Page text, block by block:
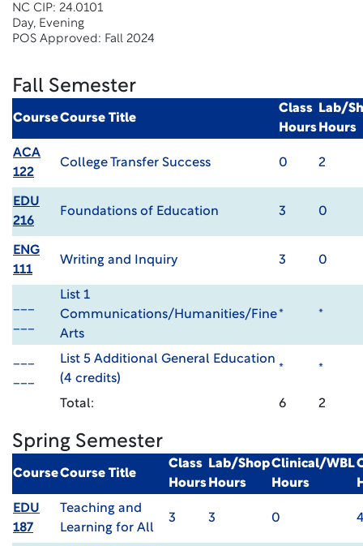
NC CIP: 24.0101
Day, Evening
POS Approved: Fall 2024
Fall Semester
CourseCourse Title
Class
Hours
Lab/
Hours
ACA
122
College Transfer Success 0 2
EDU
216
Foundations of Education 3 0
ENG
111
Writing and Inquiry 3 0
List 1
Communications/Humanities/Fine
Arts
* *
List 5 Additional General Education
(4 credits)
* *
Total: 6 2
Spring Semester
CourseCourse Title
Class
Hours
Lab/Shop
Hours
Clinical/WBL
Hours
EDU
187
Teaching and
Learning for All
3 3 0